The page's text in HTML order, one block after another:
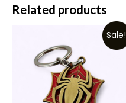
Related products
Sale!